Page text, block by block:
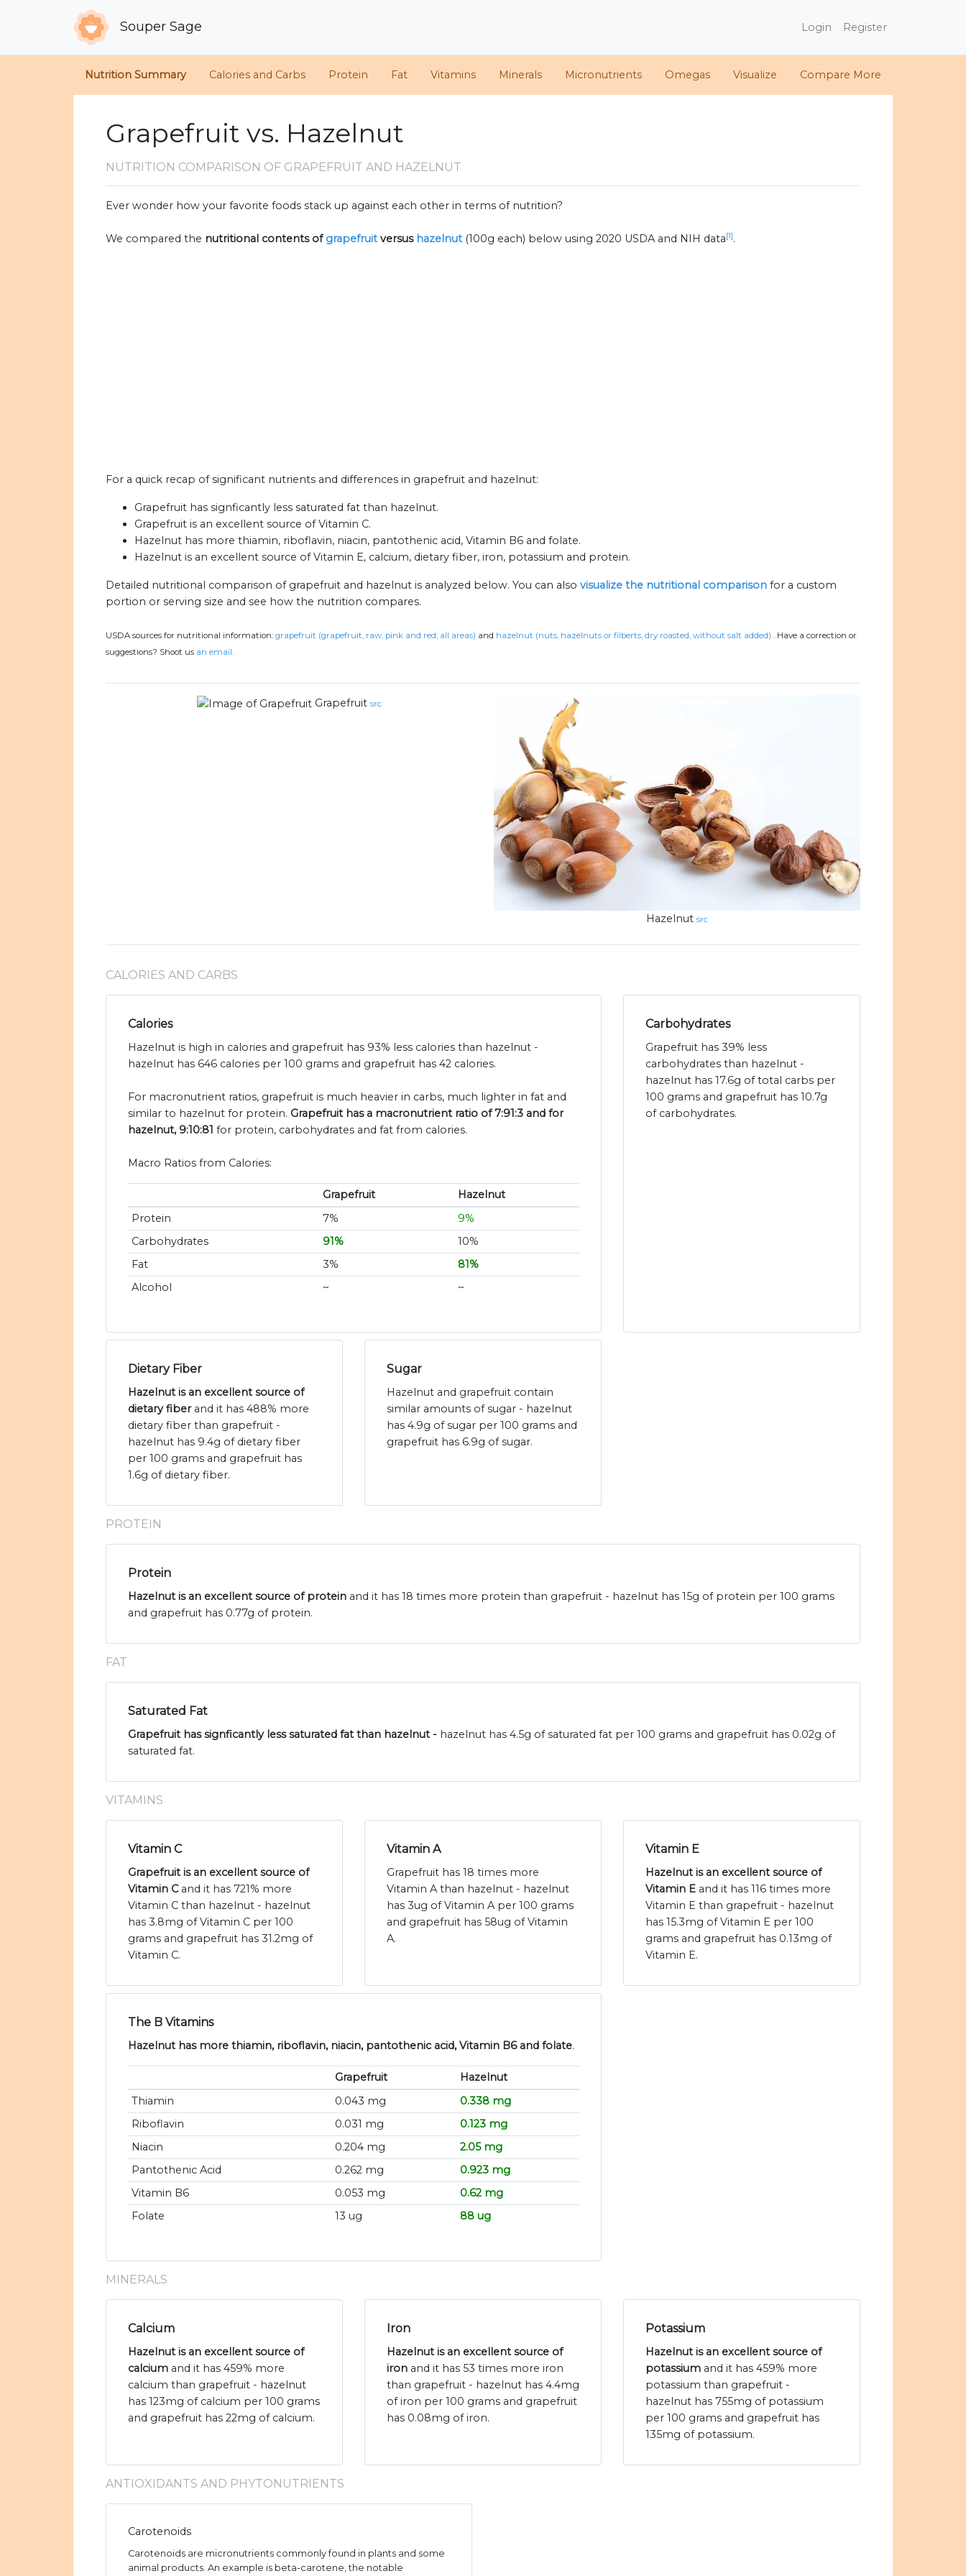
Souper Sage Login Register
Nutrition Summary Calories and Carbs Protein Fat Vitamins Minerals Micronutrients Omegas Visualize Compare More
Grapefruit vs. Hazelnut
NUTRITION COMPARISON OF GRAPEFRUIT AND HAZELNUT
Ever wonder how your favorite foods stack up against each other in terms of nutrition?
We compared the nutritional contents ofgrapefruit versus hazelnut (100g each) below using 2020 USDA and NIH data[1].
For a quick recap of significant nutrients and differences in grapefruit and hazelnut:
Grapefruit has signficantly less saturated fat than hazelnut.
Grapefruit is an excellent source of Vitamin C.
Hazelnut has more thiamin, riboflavin, niacin, pantothenic acid, Vitamin B6 and folate.
Hazelnut is an excellent source of Vitamin E, calcium, dietary fiber, iron, potassium and protein.
Detailed nutritional comparison of grapefruit and hazelnut is analyzed below. You can also visualize the nutritional comparison for a custom
portion or serving size and see how the nutrition compares.
USDA sources for nutritional information: grapefruit (grapefruit, raw, pink and red, all areas) and hazelnut (nuts, hazelnuts or filberts, dry roasted, without salt added) . Have a correction or
suggestions? Shoot us an email.
Grapefruit src
Hazelnut src
CALORIES AND CARBS
Calories
Hazelnut is high in calories and grapefruit has 93% less calories than hazelnut -
hazelnut has 646 calories per 100 grams and grapefruit has 42 calories.
For macronutrient ratios, grapefruit is much heavier in carbs, much lighter in fat and
similar to hazelnut for protein. Grapefruit has a macronutrient ratio of 7:91:3 and for
hazelnut, 9:10:81 for protein, carbohydrates and fat from calories.
Macro Ratios from Calories:
Grapefruit
Hazelnut
Protein
7%
9%
Carbohydrates
91%
10%
Fat
3%
81%
Alcohol
~ ~
Carbohydrates
Grapefruit has 39% less
carbohydrates than hazelnut -
hazelnut has 17.6g of total carbs per
100 grams and grapefruit has 10.7g
of carbohydrates.
Dietary Fiber
Hazelnut is an excellent source of
dietary fiberand it has 488% more
dietary fiber than grapefruit -
hazelnut has 9.4g of dietary fiber
per 100 grams and grapefruit has
1.6g of dietary fiber.
Sugar
Hazelnut and grapefruit contain
similar amounts of sugar - hazelnut
has 4.9g of sugar per 100 grams and
grapefruit has 6.9g of sugar.
PROTEIN
Protein
Hazelnut is an excellent source of protein and it has 18 times more protein than grapefruit - hazelnut has 15g of protein per 100 grams
and grapefruit has 0.77g of protein.
FAT
Saturated Fat
Grapefruit has signficantly less saturated fat than hazelnut - hazelnut has 4.5g of saturated fat per 100 grams and grapefruit has 0.02g of
saturated fat.
VITAMINS
Vitamin C
Grapefruit is an excellent source of
Vitamin Cand it has 721% more
Vitamin C than hazelnut - hazelnut
has 3.8mg of Vitamin C per 100
grams and grapefruit has 31.2mg of
Vitamin C.
Vitamin A
Grapefruit has 18 times more
Vitamin A than hazelnut - hazelnut
has 3ug of Vitamin A per 100 grams
and grapefruit has 58ug of Vitamin
A.
Vitamin E
Hazelnut is an excellent source of
Vitamin E and it has 116 times more
Vitamin E than grapefruit - hazelnut
has 15.3mg of Vitamin E per 100
grams and grapefruit has 0.13mg of
Vitamin E.
The B Vitamins
Hazelnut has more thiamin, riboflavin, niacin, pantothenic acid, Vitamin B6 and folate.
Grapefruit
Hazelnut
Thiamin
0.043 mg
0.338 mg
Riboflavin
0.031 mg
0.123 mg
Niacin
0.204 mg
2.05 mg
Pantothenic Acid
0.262 mg
0.923 mg
Vitamin B6
0.053 mg
0.62 mg
Folate
13 ug 88 ug
MINERALS
Calcium
Hazelnut is an excellent source of
calcium and it has 459% more
calcium than grapefruit - hazelnut
has 123mg of calcium per 100 grams
and grapefruit has 22mg of calcium.
Iron
Hazelnut is an excellent source of
iron and it has 53 times more iron
than grapefruit - hazelnut has 4.4mg
of iron per 100 grams and grapefruit
has 0.08mg of iron.
Potassium
Hazelnut is an excellent source of
potassium and it has 459% more
potassium than grapefruit -
hazelnut has 755mg of potassium
per 100 grams and grapefruit has
135mg of potassium.
ANTIOXIDANTS AND PHYTONUTRIENTS
Carotenoids
Carotenoids are micronutrients commonly found in plants and some
animal products. An example is beta-carotene, the notable